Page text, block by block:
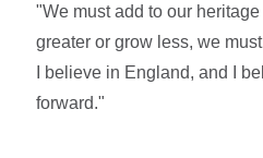
"We must add to our
greater or grow less, we
I believe in England, and I
forward."